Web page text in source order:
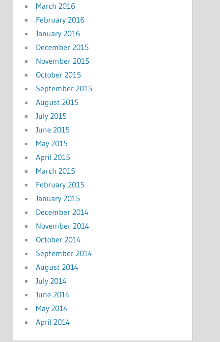
March 2016
February 2016
January 2016
December 2015
November 2015
October 2015
September 2015
August 2015
July 2015
June 2015
May 2015
April 2015
March 2015
February 2015
January 2015
December 2014
November 2014
October 2014
September 2014
August 2014
July 2014
June 2014
May 2014
April 2014